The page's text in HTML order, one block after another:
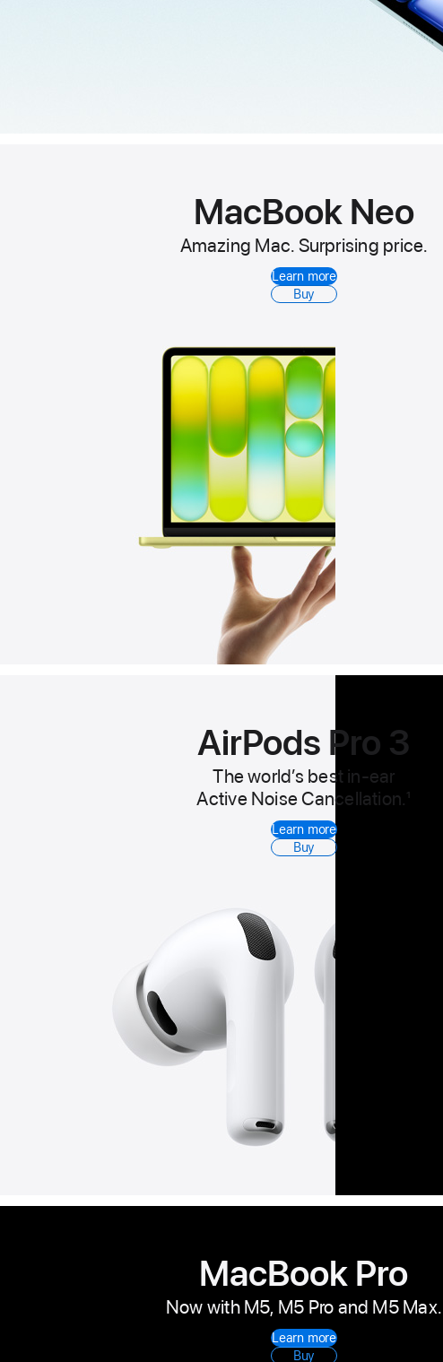
MacBook Neo
Amazing Mac. Surprising price.
Learn more
Buy
AirPods Pro 3
The world’s best in-ear
Active Noise Cancellation.1
Learn more
Buy
MacBook Pro
Now with M5, M5 Pro and M5 Max.
Learn more
Buy